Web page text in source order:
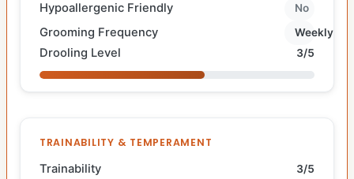
Hypoallergenic Friendly No
Grooming Frequency Weekly
Drooling Level 3/5
TRAINABILITY & TEMPERAMENT
Trainability 3/5